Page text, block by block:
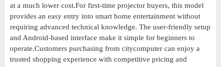
at a much lower cost.For first-time projector buyers, this model
provides an easy entry into smart home entertainment without
requiring advanced technical knowledge. The user-friendly setup
and Android-based interface make it simple for beginners to
operate.Customers purchasing from citycomputer can enjoy a
trusted shopping experience with competitive pricing and